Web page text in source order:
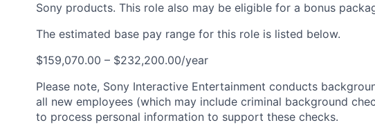
Sony products. This role also may be eligible for a bonus
The estimated base pay range for this role is listed below.
$159,070.00 – $232,200.00/year
Please note, Sony Interactive Entertainment conducts
all new employees (which may include criminal background
to process personal information to support these checks.